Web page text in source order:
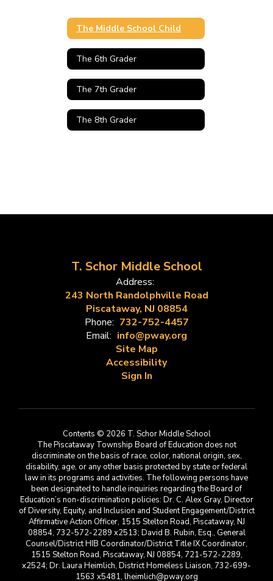
The Middle School Child
The 6th Grader
The 7th Grader
The 8th Grader
T. Schor Middle School
Address:
243 North Randolphville Road
Piscataway, NJ 08854
Phone: 732-752-4457
Email: info@pway.org
Site Map
Accessibility
Sign In
Contents © 2026 T. Schor Middle School
The Piscataway Township Board of Education does not
discriminate on the basis of race, color, national origin, sex,
disability, age, or any other basis protected by state or federal
law in its programs and activities. The following persons have
been designated to handle inquiries regarding the Board of
Education’s non-discrimination policies: Dr. C. Alex Gray, Director
of Diversity, Equity, and Inclusion and Student Engagement/District
Affirmative Action Officer, 1515 Stelton Road, Piscataway, NJ
08854, 732-572-2289 x2513; David B. Rubin, Esq., General
Counsel/District HIB Coordinator/District Title IX Coordinator,
1515 Stelton Road, Piscataway, NJ 08854, 721-572-2289,
x2524; Dr. Laura Heimlich, District Homeless Liaison, 732-699-
1563 x5481, lheimlich@pway.org